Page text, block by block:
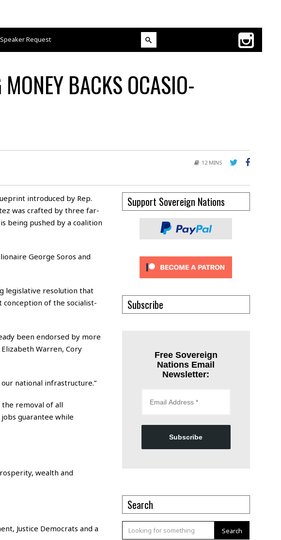
Speaker Request
BACKS OCASIO-
12 MINS
introduced by Rep.
was crafted by three far-
being pushed by a coalition
George Soros and
legislative resolution that
of the socialist-
been endorsed by more
Warren, Cory
national infrastructure.”
the removal of all
guarantee while
wealth and
Justice Democrats and a
Support Sovereign Nations
Subscribe
Free Sovereign
Nations Email
Newsletter:
Subscribe
Search
Search